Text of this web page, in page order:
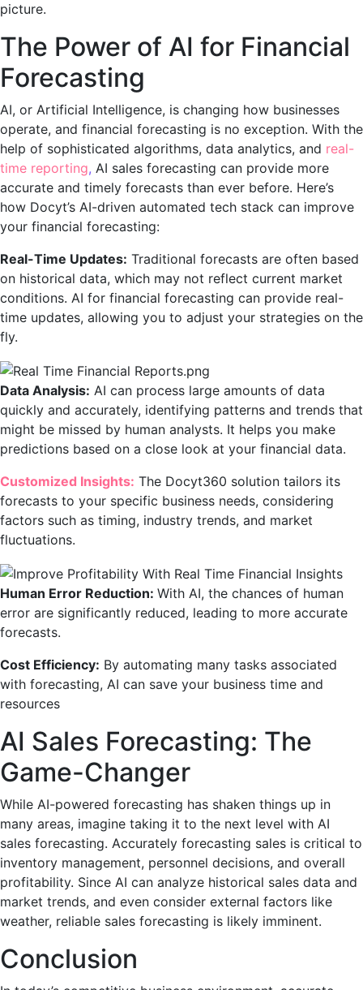
picture.
The Power of AI for Financial
Forecasting
AI, or Artificial Intelligence, is changing how businesses
operate, and financial forecasting is no exception. With the
help of sophisticated algorithms, data analytics, and real-
time reporting, AI sales forecasting can provide more
accurate and timely forecasts than ever before. Here’s
how Docyt’s AI-driven automated tech stack can improve
your financial forecasting:
Real-Time Updates: Traditional forecasts are often based
on historical data, which may not reflect current market
conditions. AI for financial forecasting can provide real-
time updates, allowing you to adjust your strategies on the
fly.
Data Analysis: AI can process large amounts of data
quickly and accurately, identifying patterns and trends that
might be missed by human analysts. It helps you make
predictions based on a close look at your financial data.
Customized Insights: The Docyt360 solution tailors its
forecasts to your specific business needs, considering
factors such as timing, industry trends, and market
fluctuations.
Human Error Reduction: With AI, the chances of human
error are significantly reduced, leading to more accurate
forecasts.
Cost Efficiency: By automating many tasks associated
with forecasting, AI can save your business time and
resources
AI Sales Forecasting: The
Game-Changer
While AI-powered forecasting has shaken things up in
many areas, imagine taking it to the next level with AI
sales forecasting. Accurately forecasting sales is critical to
inventory management, personnel decisions, and overall
profitability. Since AI can analyze historical sales data and
market trends, and even consider external factors like
weather, reliable sales forecasting is likely imminent.
Conclusion